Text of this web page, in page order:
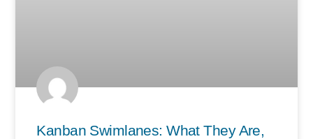
Kanban Swimlanes: What They Are,